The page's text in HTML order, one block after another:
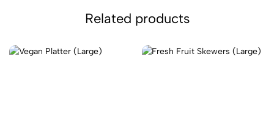
Related products